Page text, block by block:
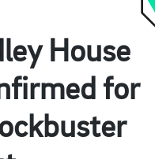
House
for